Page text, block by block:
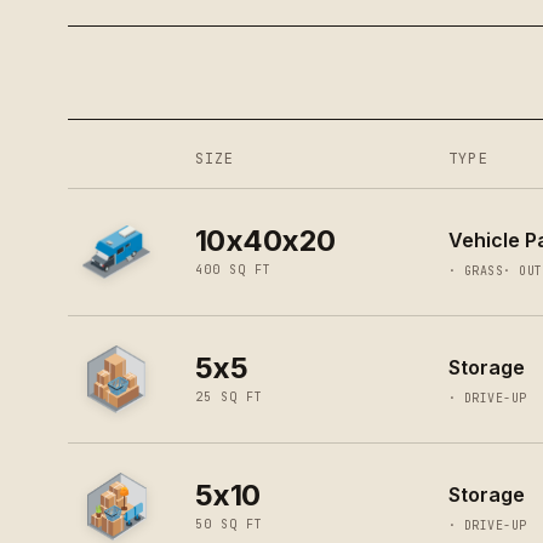
SIZE TYPE
10x40x20
400 SQ FT
Vehicle
· GRASS ·
5x5
25 SQ FT
Storage
· DRIVE-UP
5x10
50 SQ FT
Storage
· DRIVE-UP